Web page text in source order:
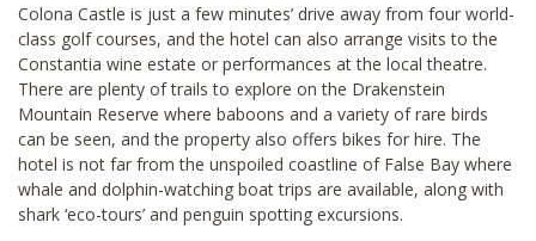
Colona Castle is just a few minutes’ drive away from four world-
class golf courses, and the hotel can also arrange visits to the
Constantia wine estate or performances at the local theatre.
There are plenty of trails to explore on the Drakenstein
Mountain Reserve where baboons and a variety of rare birds
can be seen, and the property also offers bikes for hire. The
hotel is not far from the unspoiled coastline of False Bay where
whale and dolphin-watching boat trips are available, along with
shark ‘eco-tours’ and penguin spotting excursions.